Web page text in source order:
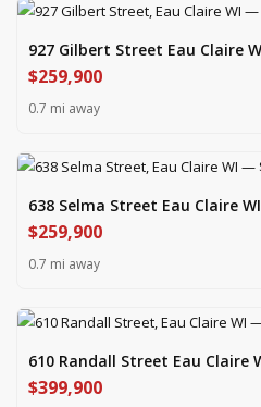
927 Gilbert Street Eau Claire
$259,900
0.7 mi away
638 Selma Street Eau Claire
$259,900
0.7 mi away
610 Randall Street Eau Claire
$399,900